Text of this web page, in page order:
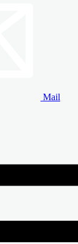
Mail